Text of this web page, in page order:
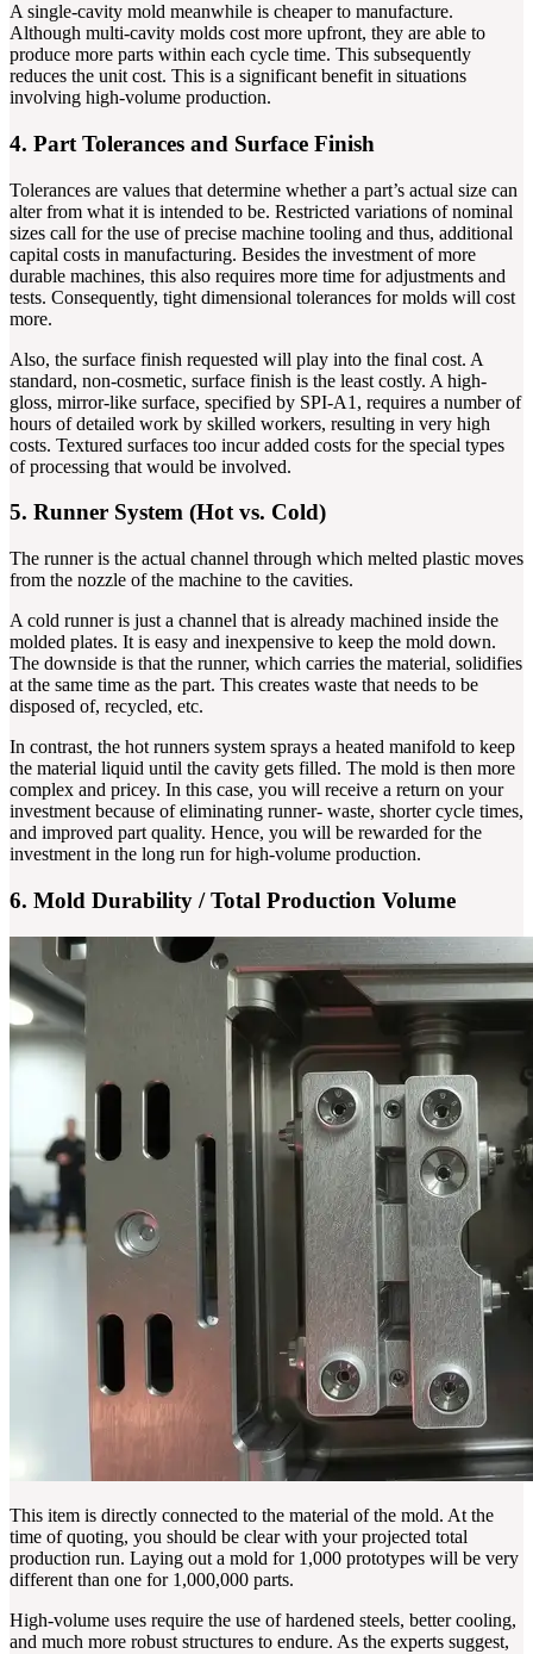
A single-cavity mold meanwhile is cheaper to manufacture.
Although multi-cavity molds cost more upfront, they are able to
produce more parts within each cycle time. This subsequently
reduces the unit cost. This is a significant benefit in situations
involving high-volume production.
4. Part Tolerances and Surface Finish
Tolerances are values that determine whether a part’s actual size can
alter from what it is intended to be. Restricted variations of nominal
sizes call for the use of precise machine tooling and thus, additional
capital costs in manufacturing. Besides the investment of more
durable machines, this also requires more time for adjustments and
tests. Consequently, tight dimensional tolerances for molds will cost
more.
Also, the surface finish requested will play into the final cost. A
standard, non-cosmetic, surface finish is the least costly. A high-
gloss, mirror-like surface, specified by SPI-A1, requires a number of
hours of detailed work by skilled workers, resulting in very high
costs. Textured surfaces too incur added costs for the special types
of processing that would be involved.
5. Runner System (Hot vs. Cold)
The runner is the actual channel through which melted plastic moves
from the nozzle of the machine to the cavities.
A cold runner is just a channel that is already machined inside the
molded plates. It is easy and inexpensive to keep the mold down.
The downside is that the runner, which carries the material, solidifies
at the same time as the part. This creates waste that needs to be
disposed of, recycled, etc.
In contrast, the hot runners system sprays a heated manifold to keep
the material liquid until the cavity gets filled. The mold is then more
complex and pricey. In this case, you will receive a return on your
investment because of eliminating runner- waste, shorter cycle times,
and improved part quality. Hence, you will be rewarded for the
investment in the long run for high-volume production.
6. Mold Durability / Total Production Volume
This item is directly connected to the material of the mold. At the
time of quoting, you should be clear with your projected total
production run. Laying out a mold for 1,000 prototypes will be very
different than one for 1,000,000 parts.
High-volume uses require the use of hardened steels, better cooling,
and much more robust structures to endure. As the experts suggest,